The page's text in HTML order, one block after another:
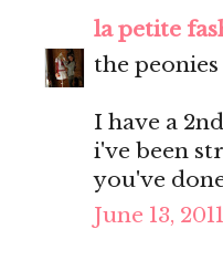
la petite
the
I have a
i've been
you've
June 13, 2011